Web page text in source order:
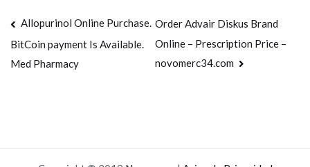
Navegación
de
Allopurinol Online Purchase.
BitCoin payment Is Available.
Med Pharmacy
Order Advair Diskus Brand
Online – Prescription Price –
novomerc34.com